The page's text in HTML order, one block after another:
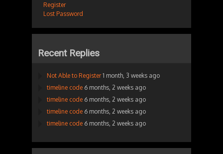
Register
Lost Password
Recent Replies
Not Able to Register 1 month, 3 weeks ago
timeline code 6 months, 2 weeks ago
timeline code 6 months, 2 weeks ago
timeline code 6 months, 2 weeks ago
timeline code 6 months, 2 weeks ago